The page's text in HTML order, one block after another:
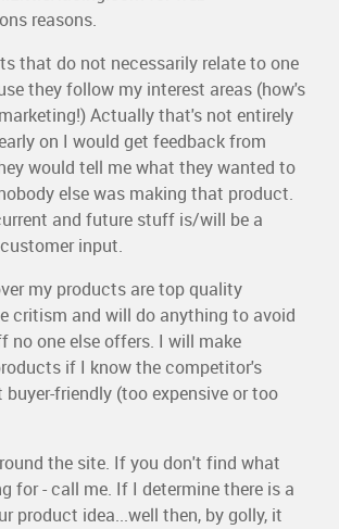
reasons.
that do not necessarily relate to one
they follow my interest areas (how's
Actually that's not entirely
on I would get feedback from
would tell me what they wanted to
else was making that product.
and future stuff is/will be a
input.
my products are top quality
critism and will do anything to avoid
no one else offers. I will make
if I know the competitor's
friendly (too expensive or too
the site. If you don't find what
for - call me. If I determine there is a
product idea...well then, by golly, it